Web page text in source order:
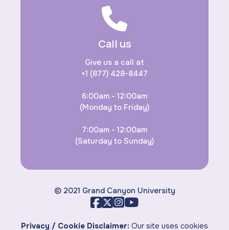
Call us
Give us a call at
+1 (877) 428-8447
6:00am - 12:00am
(Monday to Friday)
7:00am - 12:00am
(Saturday to Sunday)
© 2021 Grand Canyon University
Privacy / Cookie Disclaimer: Our site uses cookies